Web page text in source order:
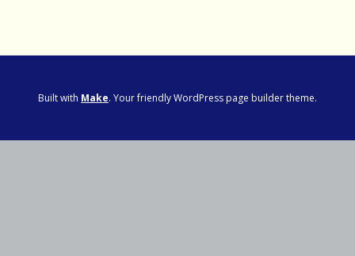
Built with Make. Your friendly WordPress page builder theme.